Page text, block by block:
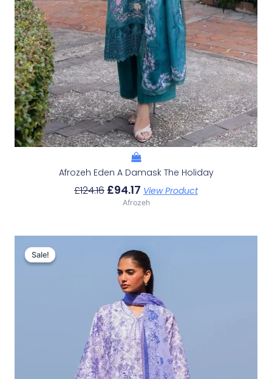
Afrozeh Eden A Damask The Holiday
£124.16 £94.17 View Product
Afrozeh
Sale!
Sale!
Price
Was:
£132.82.
Price
Is:
£102.83.